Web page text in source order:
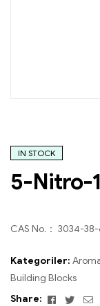
IN STOCK
5-Nitro-
CAS No.： 3034-38-
Kategoriler:
Building Blocks
Share:
Facebook